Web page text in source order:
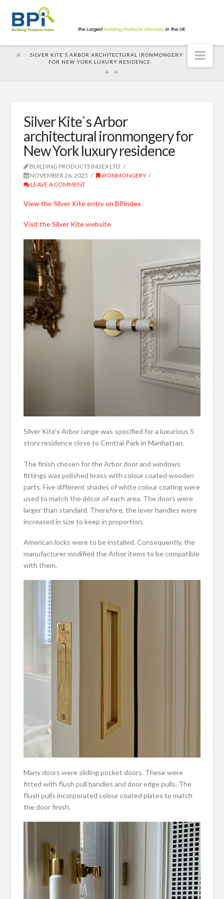
SILVER KITE`S ARBOR ARCHITECTURAL IRONMONGERY
FOR NEW YORK LUXURY RESIDENCE
Silver Kite`s Arbor
architectural ironmongery for
New York luxury residence
BUILDING PRODUCTS INDEX LTD
NOVEMBER 26, 2025
IRONMONGERY
LEAVE A COMMENT
View the Silver Kite entry on BPindex
Visit the Silver Kite website
Silver Kite’s Arbor range was specified for a luxurious 5
story residence close to Central Park in Manhattan.
The finish chosen for the Arbor door and windows
fittings was polished brass with colour coated wooden
parts. Five different shades of white colour coating were
used to match the décor of each area. The doors were
larger than standard. Therefore, the lever handles were
increased in size to keep in proportion.
American locks were to be installed. Consequently, the
manufacturer modified the Arbor items to be compatible
with them.
Many doors were sliding pocket doors. These were
fitted with flush pull handles and door edge pulls. The
flush pulls incorporated colour coated plates to match
the door finish.